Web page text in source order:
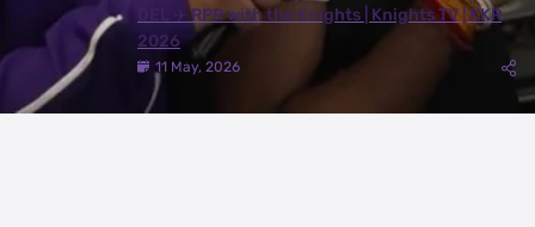
DEL ✈️ RPR with the Knights | Knights TV | KKR
2026
11 May, 2026